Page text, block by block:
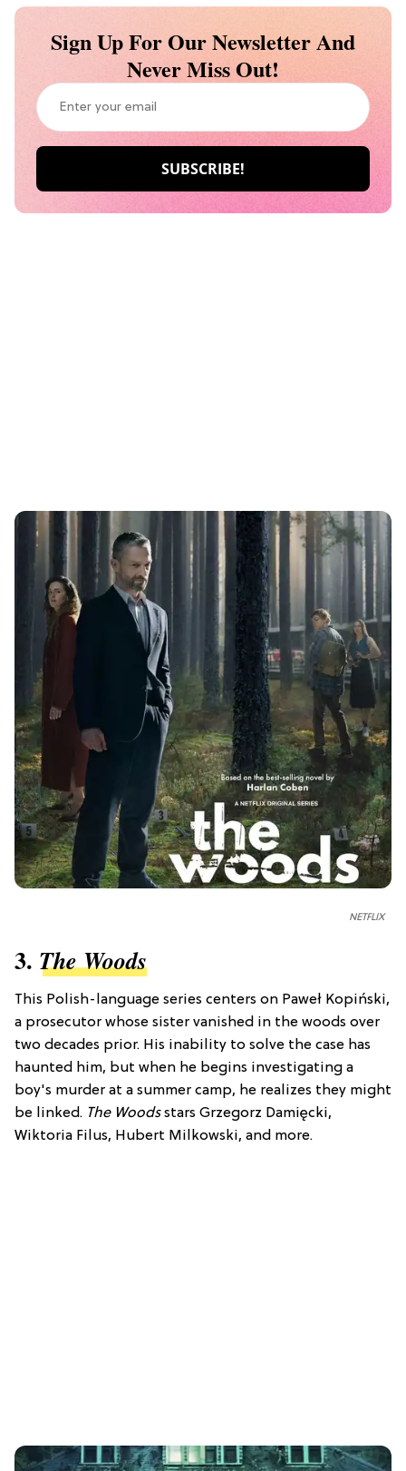
Sign Up For Our Newsletter And
Never Miss Out!
NETFLIX
3. The Woods
This Polish-language series centers on Paweł Kopiński,
a prosecutor whose sister vanished in the woods over
two decades prior. His inability to solve the case has
haunted him, but when he begins investigating a
boy's murder at a summer camp, he realizes they might
be linked. The Woodsstars Grzegorz Damięcki,
Wiktoria Filus, Hubert Milkowski, and more.